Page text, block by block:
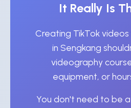
It Really Is
Creating TikTok
in Sengkang
videography
equipment, or
You don't need to be